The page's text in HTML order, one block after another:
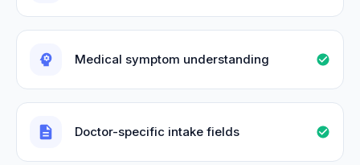
Medical symptom understanding
Doctor-specific intake fields